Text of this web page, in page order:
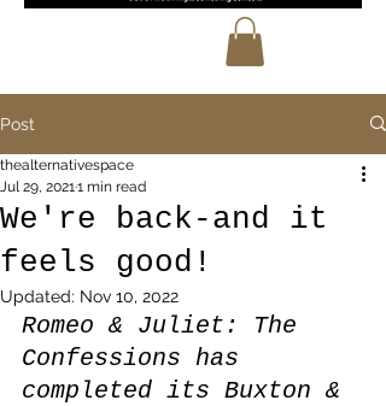
Post
We're back-and it
feels good!
thealternativespace
Jul 29, 2021 1 min read
Updated: Nov 10, 2022
Romeo & Juliet: The
Confessions has
completed its Buxton &